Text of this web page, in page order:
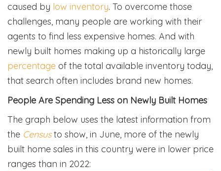
caused by low inventory. To overcome those
challenges, many people are working with their
agents to find less expensive homes. And with
newly built homes making up a historically large
percentage of the total available inventory today,
that search often includes brand new homes.
People Are Spending Less on Newly Built Homes
The graph below uses the latest information from
the Censusto show, in June, more of the newly
built home sales in this country were in lower price
ranges than in 2022: